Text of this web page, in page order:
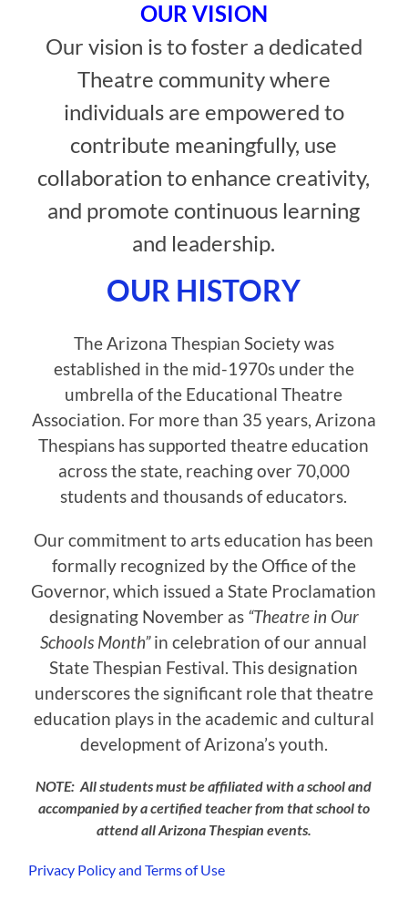
OUR VISION
Our vision is to foster a dedicated
Theatre community where
individuals are empowered to
contribute meaningfully, use
collaboration to enhance creativity,
and promote continuous learning
and leadership.
OUR HISTORY
The Arizona Thespian Society was
established in the mid-1970s under the
umbrella of the Educational Theatre
Association. For more than 35 years, Arizona
Thespians has supported theatre education
across the state, reaching over 70,000
students and thousands of educators.
Our commitment to arts education has been
formally recognized by the Office of the
Governor, which issued a State Proclamation
designating November as “Theatre in Our
Schools Month”in celebration of our annual
State Thespian Festival. This designation
underscores the significant role that theatre
education plays in the academic and cultural
development of Arizona’s youth.
NOTE: All students must be affiliated with a school and
accompanied by a certified teacher from that school to
attend all Arizona Thespian events.
Privacy Policy and Terms of Use